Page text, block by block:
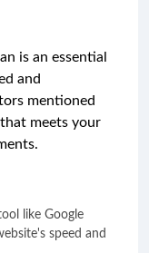
is an essential
and
mentioned
meets your
like Google
speed and